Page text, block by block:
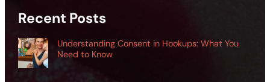
Recent Posts
Understanding Consent in Hookups: What You
Need to Know